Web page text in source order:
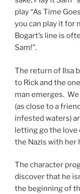
play “As Time
you can play it for
Bogart’s line is
Sam!”.
The return of Ilsa
to Rick and the
man emerges.
(as close to a
infested waters)
letting go the love
the Nazis with her
The character
discover that he
the beginning of